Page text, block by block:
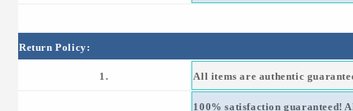
Return Policy:
1. All items are authentic
100% satisfaction guaranteed!